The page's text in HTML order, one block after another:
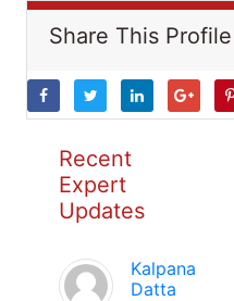
Share This Profile
Recent
Expert
Updates
Kalpana
Datta